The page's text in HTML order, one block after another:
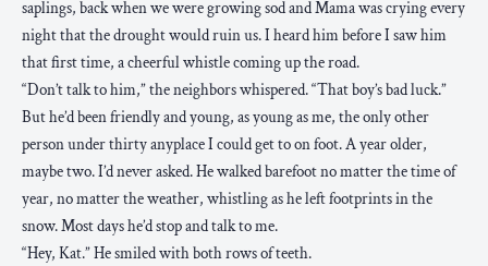
saplings, back when we were growing sod and Mama was crying every
night that the drought would ruin us. I heard him before I saw him
that first time, a cheerful whistle coming up the road.
“Don’t talk to him,” the neighbors whispered. “That boy’s bad luck.”
But he’d been friendly and young, as young as me, the only other
person under thirty anyplace I could get to on foot. A year older,
maybe two. I’d never asked. He walked barefoot no matter the time of
year, no matter the weather, whistling as he left footprints in the
snow. Most days he’d stop and talk to me.
“Hey, Kat.” He smiled with both rows of teeth.